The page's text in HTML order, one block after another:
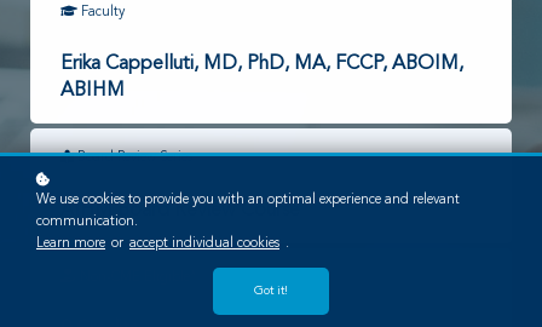
Faculty
Erika Cappelluti, MD, PhD, MA, FCCP, ABOIM,
ABIHM
Board Review Series
AIHM Board Review Course
We use cookies to provide you with an optimal experience and relevant
communication.
Learn more or accept individual cookies .
Got it!